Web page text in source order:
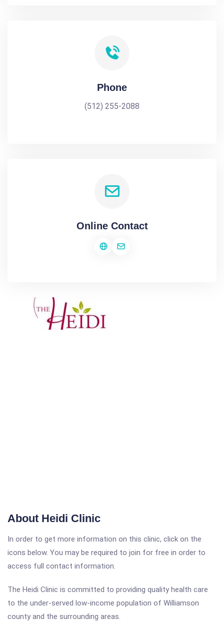
Phone
(512) 255-2088
Online Contact
About Heidi Clinic
In order to get more information on this clinic, click on the
icons below. You may be required to join for free in order to
access full contact information.
The Heidi Clinic is committed to providing quality health care
to the under-served low-income population of Williamson
county and the surrounding areas.